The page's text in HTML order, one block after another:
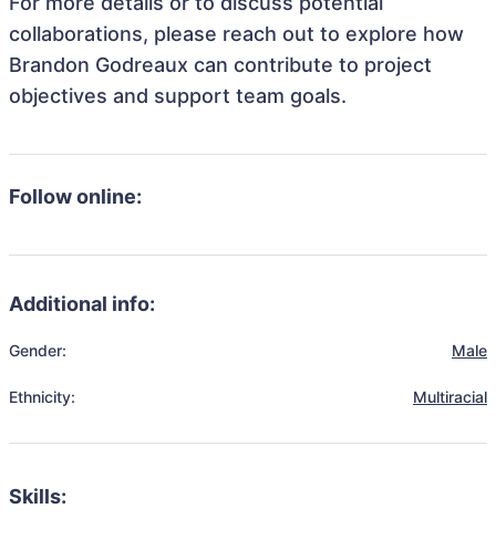
collaborations, please reach out to explore how
Brandon Godreaux can contribute to project
objectives and support team goals.
Follow online:
Additional info:
Gender: Male
Ethnicity: Multiracial
Skills: